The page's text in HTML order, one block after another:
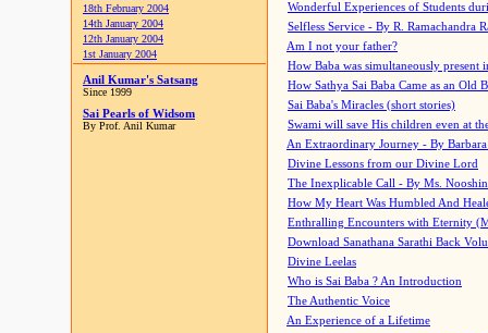
18th February 2004
14th January 2004
12th January 2004
1st January 2004
Anil Kumar's Satsang
Since 1999
Sai Pearls of Widsom
By Prof. Anil Kumar
Wonderful Experiences of Students
Selfless Service - By R. Ramachandra
Am I not your father?
How Baba was simultaneously present
How Sathya Sai Baba Came as an Old
Sai Baba's Miracles (short stories)
Swami will save His children even at
An Extraordinary Journey - By
Divine Lessons from our Divine Lord
The Inexplicable Call - By Ms.
How My Heart Was Humbled And
Enthralling Encounters with Eternity
Download Sanathana Sarathi Back
Divine Leelas
Who is Sai Baba ? An Introduction
The Authentic Voice
An Experience of a Lifetime